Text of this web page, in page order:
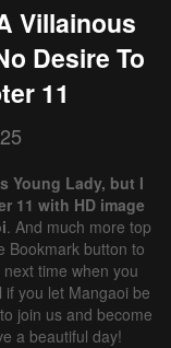
Villainous
Desire To
11
Young Lady, but I
11 with HD image
. And much more top
Bookmark button to
time when you
you let Mangaoi be
join us and become
a beautiful day!